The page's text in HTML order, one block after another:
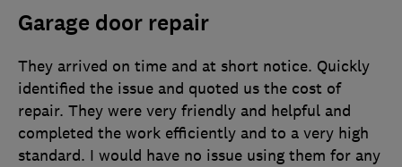
Garage door repair
They arrived on time and at short notice. Quickly
identified the issue and quoted us the cost of
repair. They were very friendly and helpful and
completed the work efficiently and to a very high
standard. I would have no issue using them for any